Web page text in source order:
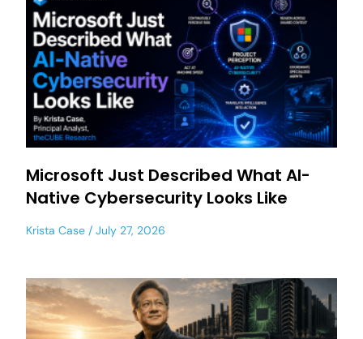
Microsoft Just Described What AI-
Native Cybersecurity Looks Like
Krista Case July 27, 2026